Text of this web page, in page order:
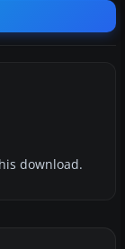
download.